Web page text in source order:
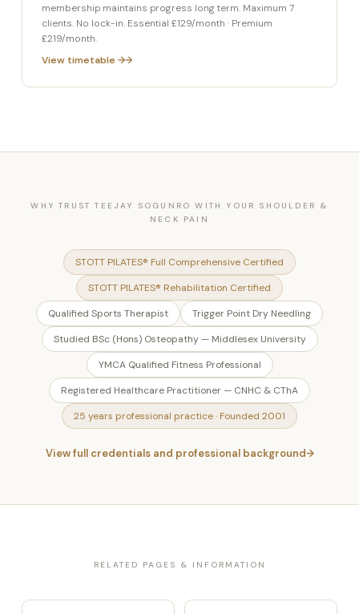
membership maintains progress long term. Maximum 7
clients. No lock-in. Essential £129/month · Premium
£219/month.
View timetable →
WHY TRUST TEEJAY SOGUNRO WITH YOUR SHOULDER &
NECK PAIN
STOTT PILATES® Full Comprehensive Certified
STOTT PILATES® Rehabilitation Certified
Qualified Sports Therapist
Trigger Point Dry Needling
Studied BSc (Hons) Osteopathy — Middlesex University
YMCA Qualified Fitness Professional
Registered Healthcare Practitioner — CNHC & CThA
25 years professional practice · Founded 2001
View full credentials and professional background
RELATED PAGES & INFORMATION